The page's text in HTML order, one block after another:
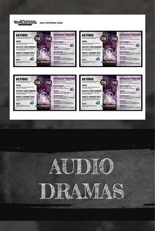
AUDIO
DRAMAS